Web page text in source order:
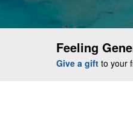
Feeling
Give a gift to your